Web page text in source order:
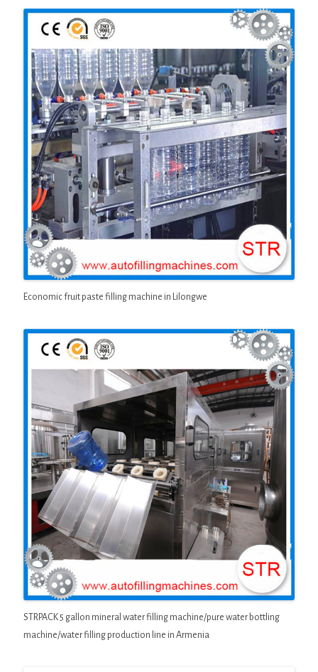
Economic fruit paste filling machine in Lilongwe
STRPACK 5 gallon mineral water filling machine/pure water bottling
machine/water filling production line in Armenia